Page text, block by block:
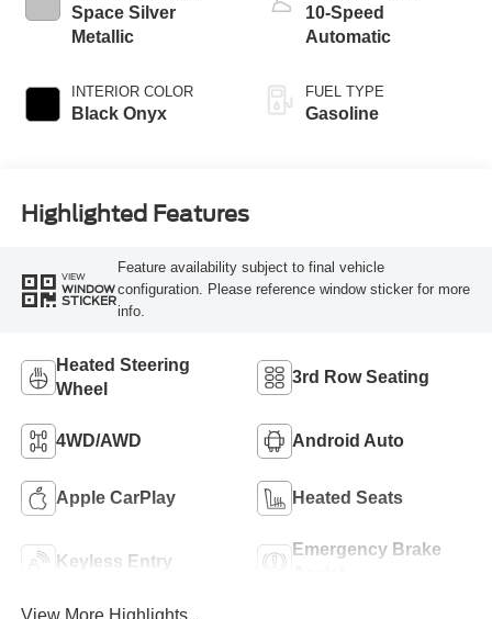
Space Silver
Metallic
INTERIOR COLOR
Black Onyx
10-Speed
Automatic
FUEL TYPE
Gasoline
Highlighted Features
VIEW
WINDOW
STICKER
Feature availability subject to final vehicle
configuration. Please reference window sticker for more
info.
Heated Steering
Wheel
3rd Row Seating
4WD/AWD Android Auto
Apple CarPlay Heated Seats
Keyless Entry
Emergency Brake
View More Highlights...